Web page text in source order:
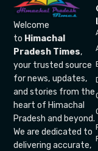
Welcome
to Himachal
Pradesh Times,
your trusted source
for news, updates,
and stories from the
heart of Himachal
Pradesh and beyond.
We are dedicated to
delivering accurate,